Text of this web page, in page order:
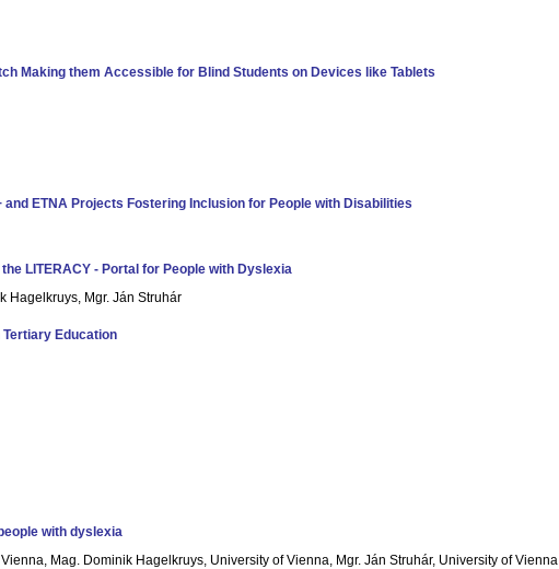
Making them Accessible for Blind Students on Devices like Tablets
ETNA Projects Fostering Inclusion for People with Disabilities
LITERACY - Portal for People with Dyslexia
Hagelkruys, Mgr. Ján Struhár
Education
with dyslexia
Mag. Dominik Hagelkruys, University of Vienna, Mgr. Ján Struhár, University of Vienna